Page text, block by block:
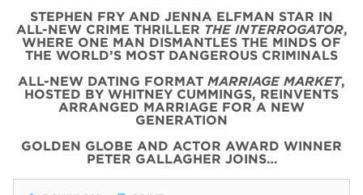
STEPHEN FRY AND JENNA ELFMAN STAR IN
ALL-NEW CRIME THRILLER THE INTERROGATOR,
WHERE ONE MAN DISMANTLES THE MINDS OF
THE WORLD’S MOST DANGEROUS CRIMINALS
ALL-NEW DATING FORMAT MARRIAGE MARKET,
HOSTED BY WHITNEY CUMMINGS, REINVENTS
ARRANGED MARRIAGE FOR A NEW
GENERATION
GOLDEN GLOBE AND ACTOR AWARD WINNER
PETER GALLAGHER JOINS…